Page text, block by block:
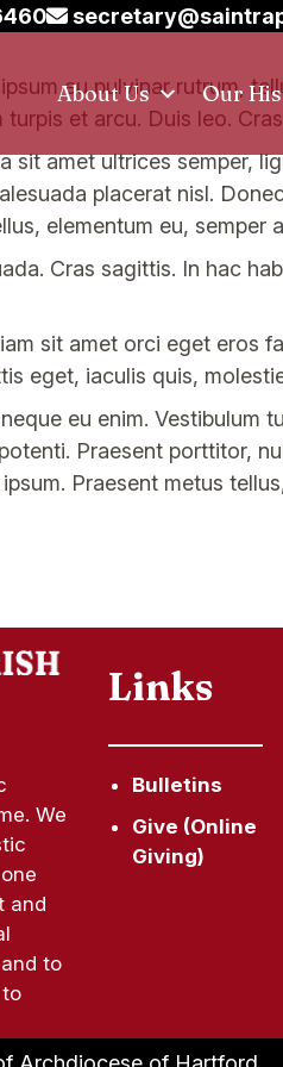
About Us Our
eu pulvinar rutrum,
turpis et arcu. Duis leo.
sit amet ultrices semper,
placerat nisl.
elementum eu, semper
Cras sagittis. In hac
sit amet orci eget eros
eget, iaculis quis,
eu enim. Vestibulum
Praesent porttitor,
Praesent metus
We
and
to
Links
Bulletins
Give (Online
Giving)